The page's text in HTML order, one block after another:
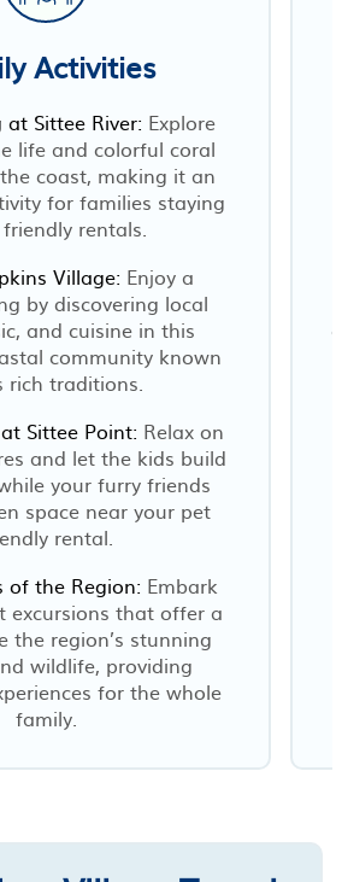
Activities
at Sittee River: Explore
life and colorful coral
coast, making it an
for families staying
rentals.
Village: Enjoy a
by discovering local
and cuisine in this
community known
rich traditions.
Sittee Point: Relax on
and let the kids build
your furry friends
space near your pet
rental.
of the Region: Embark
excursions that offer a
the region’s stunning
wildlife, providing
for the whole
family.